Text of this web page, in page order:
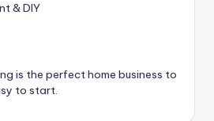
& DIY
is the perfect home business to
to start.